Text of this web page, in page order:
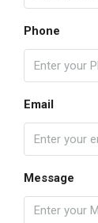
Phone
Email
Message